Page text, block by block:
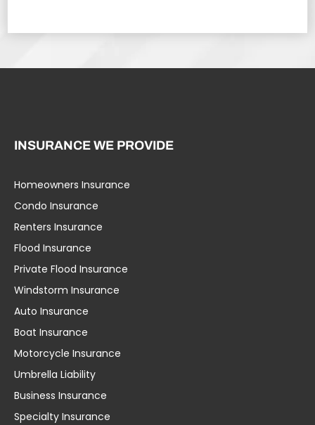
INSURANCE WE PROVIDE
Homeowners Insurance
Condo Insurance
Renters Insurance
Flood Insurance
Private Flood Insurance
Windstorm Insurance
Auto Insurance
Boat Insurance
Motorcycle Insurance
Umbrella Liability
Business Insurance
Specialty Insurance